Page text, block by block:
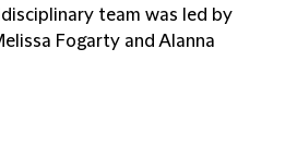
team was led by
Fogarty and Alanna